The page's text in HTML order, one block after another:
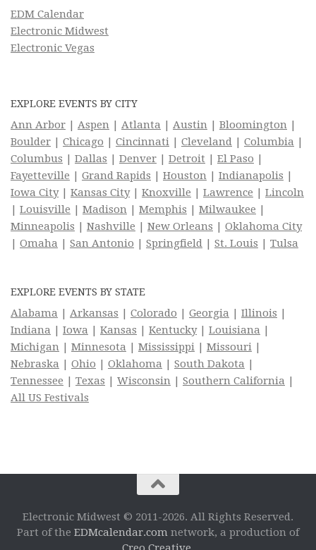
EDM Calendar
Electronic Midwest
Electronic Vegas
EXPLORE EVENTS BY CITY
Ann Arbor | Aspen | Atlanta | Austin | Bloomington |
Boulder | Chicago | Cincinnati | Cleveland | Columbia |
Columbus | Dallas | Denver | Detroit | El Paso |
Fayetteville | Grand Rapids | Houston | Indianapolis |
Iowa City| Kansas City| Knoxville | Lawrence | Lincoln
| Louisville | Madison | Memphis | Milwaukee |
Minneapolis | Nashville | New Orleans | Oklahoma City
| Omaha | San Antonio | Springfield | St. Louis | Tulsa
EXPLORE EVENTS BY STATE
Alabama | Arkansas | Colorado | Georgia | Illinois |
Indiana | Iowa | Kansas | Kentucky| Louisiana |
Michigan | Minnesota | Mississippi | Missouri |
Nebraska | Ohio | Oklahoma | South Dakota |
Tennessee | Texas | Wisconsin | Southern California |
All US Festivals
Electronic Midwest © 2011-2026. All Rights Reserved.
Part of the EDMcalendar.com network, a production of